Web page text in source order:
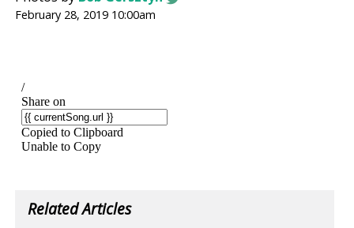
February 28, 2019 10:00am
Related Articles